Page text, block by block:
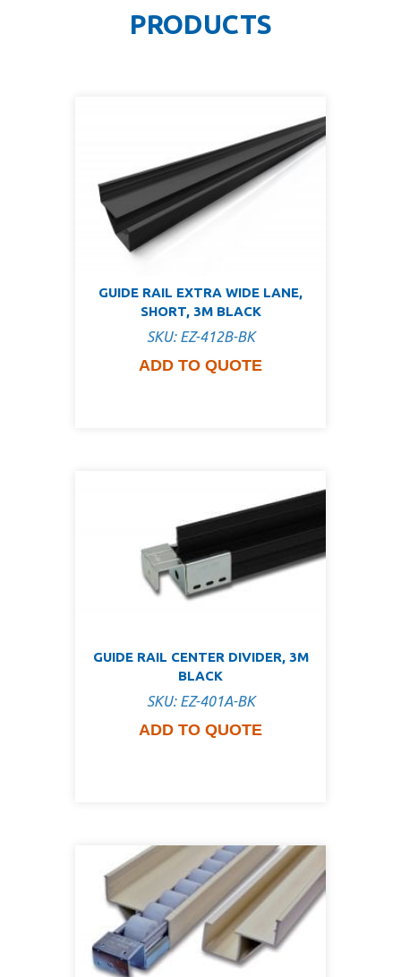
PRODUCTS
GUIDE RAIL EXTRA WIDE LANE,
SHORT, 3M BLACK
SKU: EZ-412B-BK
ADD TO QUOTE
GUIDE RAIL CENTER DIVIDER, 3M
BLACK
SKU: EZ-401A-BK
ADD TO QUOTE